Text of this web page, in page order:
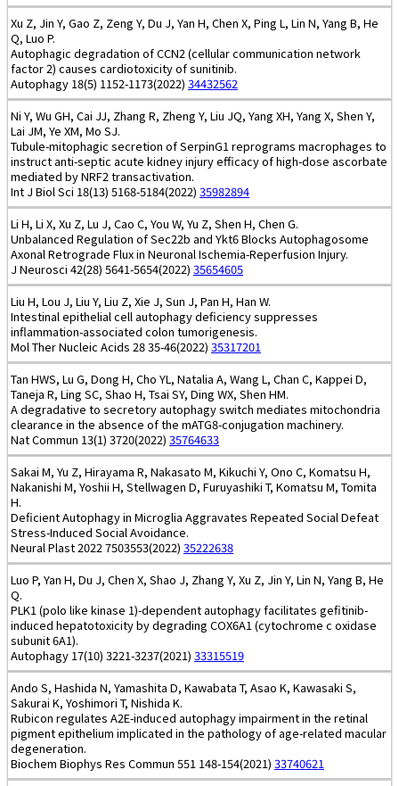
Xu Z, Jin Y, Gao Z, Zeng Y, Du J, Yan H, Chen X, Ping L, Lin N, Yang B, He
Q, Luo P.
Autophagic degradation of CCN2 (cellular communication network
factor 2) causes cardiotoxicity of sunitinib.
Autophagy 18(5) 1152-1173(2022) 34432562
Ni Y, Wu GH, Cai JJ, Zhang R, Zheng Y, Liu JQ, Yang XH, Yang X, Shen Y,
Lai JM, Ye XM, Mo SJ.
Tubule-mitophagic secretion of SerpinG1 reprograms macrophages to
instruct anti-septic acute kidney injury efficacy of high-dose ascorbate
mediated by NRF2 transactivation.
Int J Biol Sci 18(13) 5168-5184(2022) 35982894
Li H, Li X, Xu Z, Lu J, Cao C, You W, Yu Z, Shen H, Chen G.
Unbalanced Regulation of Sec22b and Ykt6 Blocks Autophagosome
Axonal Retrograde Flux in Neuronal Ischemia-Reperfusion Injury.
J Neurosci 42(28) 5641-5654(2022) 35654605
Liu H, Lou J, Liu Y, Liu Z, Xie J, Sun J, Pan H, Han W.
Intestinal epithelial cell autophagy deficiency suppresses
inflammation-associated colon tumorigenesis.
Mol Ther Nucleic Acids 28 35-46(2022) 35317201
Tan HWS, Lu G, Dong H, Cho YL, Natalia A, Wang L, Chan C, Kappei D,
Taneja R, Ling SC, Shao H, Tsai SY, Ding WX, Shen HM.
A degradative to secretory autophagy switch mediates mitochondria
clearance in the absence of the mATG8-conjugation machinery.
Nat Commun 13(1) 3720(2022) 35764633
Sakai M, Yu Z, Hirayama R, Nakasato M, Kikuchi Y, Ono C, Komatsu H,
Nakanishi M, Yoshii H, Stellwagen D, Furuyashiki T, Komatsu M, Tomita
H.
Deficient Autophagy in Microglia Aggravates Repeated Social Defeat
Stress-Induced Social Avoidance.
Neural Plast 2022 7503553(2022) 35222638
Luo P, Yan H, Du J, Chen X, Shao J, Zhang Y, Xu Z, Jin Y, Lin N, Yang B, He
Q.
PLK1 (polo like kinase 1)-dependent autophagy facilitates gefitinib-
induced hepatotoxicity by degrading COX6A1 (cytochrome c oxidase
subunit 6A1).
Autophagy 17(10) 3221-3237(2021) 33315519
Ando S, Hashida N, Yamashita D, Kawabata T, Asao K, Kawasaki S,
Sakurai K, Yoshimori T, Nishida K.
Rubicon regulates A2E-induced autophagy impairment in the retinal
pigment epithelium implicated in the pathology of age-related macular
degeneration.
Biochem Biophys Res Commun 551 148-154(2021) 33740621